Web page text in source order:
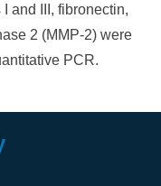
and III, fibronectin,
2 (MMP-2) were
PCR.